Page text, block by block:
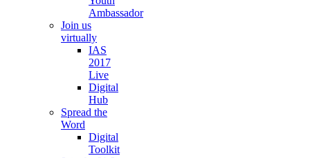
Ambassador
Join us
virtually
IAS
2017
Live
Digital
Hub
Spread the
Word
Digital
Toolkit